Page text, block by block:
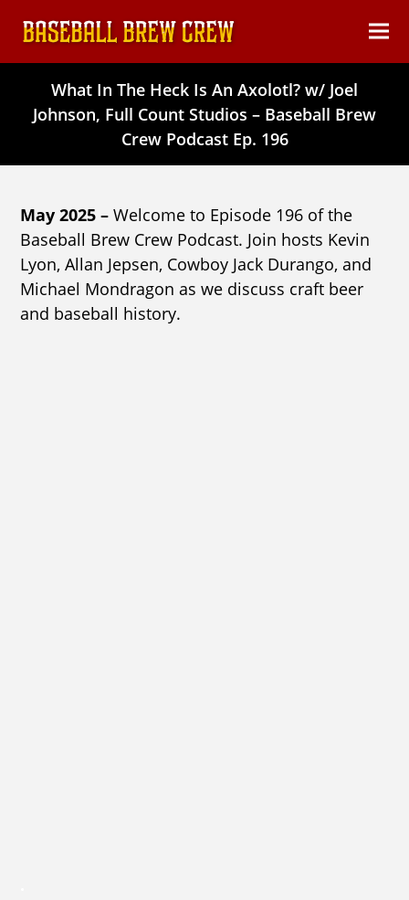
content
What In The Heck Is An Axolotl? w/ Joel
Johnson, Full Count Studios – Baseball Brew
Crew Podcast Ep. 196
May 2025 – Welcome to Episode 196 of the
Baseball Brew Crew Podcast. Join hosts Kevin
Lyon, Allan Jepsen, Cowboy Jack Durango, and
Michael Mondragon as we discuss craft beer
and baseball history.